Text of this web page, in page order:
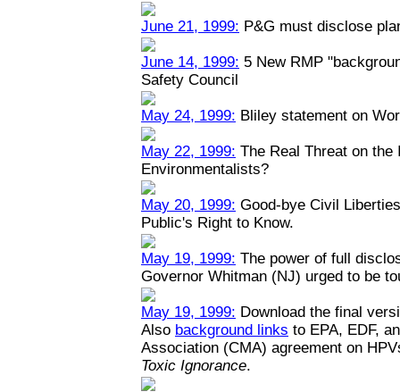
June 21, 1999: P&G must disclose
June 14, 1999: 5 New RMP
Safety Council
May 24, 1999: Bliley statement on
May 22, 1999: The Real Threat on
Environmentalists?
May 20, 1999: Good-bye Civil
Public's Right to Know.
May 19, 1999: The power of full
Governor Whitman (NJ) urged to be
May 19, 1999: Download the final
Also background links to EPA, EDF,
Association (CMA) agreement on
Toxic Ignorance.